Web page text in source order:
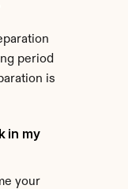
period
is
in my
your